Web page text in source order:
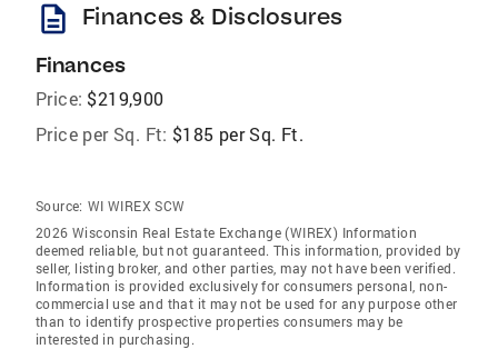
description Finances & Disclosures
Finances
Price: $219,900
Price per Sq. Ft: $185 per Sq. Ft.
Source: WI WIREX SCW
2026 Wisconsin Real Estate Exchange (WIREX) Information
deemed reliable, but not guaranteed. This information, provided by
seller, listing broker, and other parties, may not have been verified.
Information is provided exclusively for consumers personal, non-
commercial use and that it may not be used for any purpose other
than to identify prospective properties consumers may be
interested in purchasing.